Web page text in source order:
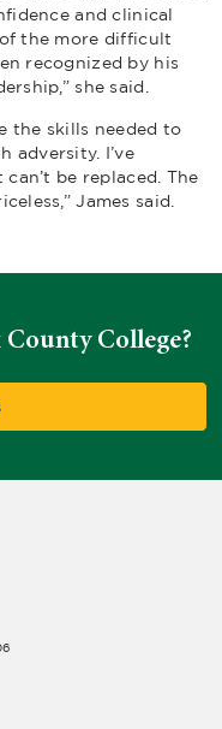
and clinical
the more difficult
recognized by his
she said.
the skills needed to
adversity. I’ve
be replaced. The
James said.
College?